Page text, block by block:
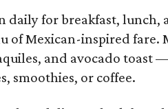
daily for breakfast, lunch,
of Mexican-inspired fare.
and avocado toast
smoothies, or coffee.